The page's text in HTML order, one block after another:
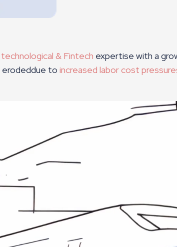
& Fintech expertise with a
erodeddue to increased labor cost